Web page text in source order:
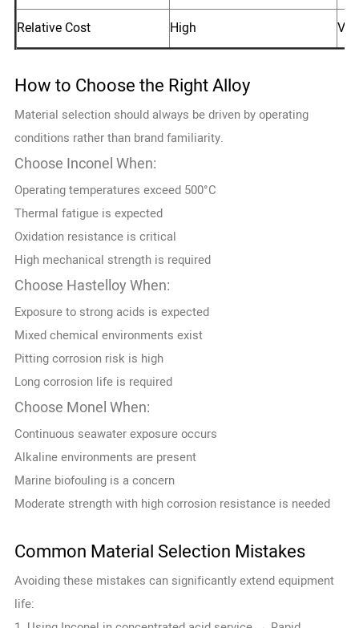
Relative Cost High
How to Choose the Right Alloy
Material selection should always be driven by operating
conditions rather than brand familiarity.
Choose Inconel When:
Operating temperatures exceed 500°C
Thermal fatigue is expected
Oxidation resistance is critical
High mechanical strength is required
Choose Hastelloy When:
Exposure to strong acids is expected
Mixed chemical environments exist
Pitting corrosion risk is high
Long corrosion life is required
Choose Monel When:
Continuous seawater exposure occurs
Alkaline environments are present
Marine biofouling is a concern
Moderate strength with high corrosion resistance is needed
Common Material Selection Mistakes
Avoiding these mistakes can significantly extend equipment
life: